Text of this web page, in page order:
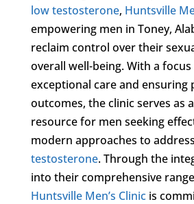
low testosterone, Huntsville
empowering men in Toney,
reclaim control over their
overall well-being. With a
exceptional care and ensuring
outcomes, the clinic serves as
resource for men seeking
modern approaches to
testosterone. Through the
into their comprehensive
Huntsville Men’s Clinicis